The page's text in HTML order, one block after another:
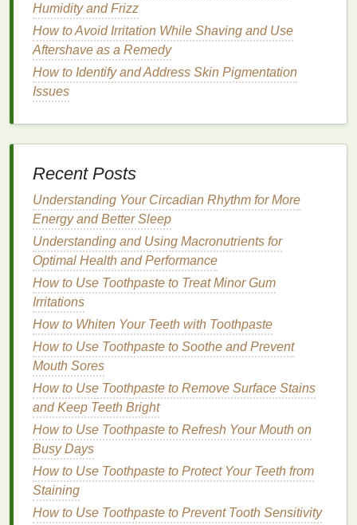
cream, and a soothing facial oil
your mind and body, signaling that it's time for rest.
Tip: Choose products with
aloe vera,chamomile, orlavender, which can have
calming effects and promote better sleep.
Incorporatingdeep breathing exercises
meditationinto your pre-sleep routine is a great way
to reducestressand prepare your mind for rest.
Focus on taking slow, deep breaths to activate your
parasympathetic nervous system
feelcalmand relaxed.
Tip: Try a short
breathe in for a count of four, hold for four, and
exhale for four tohelp centeryour mind.
7. Engage inGentle Stretchingor
Yoga
Gentle stretchingorrestorative yogacan help
releasephysical
relaxation. Focus onstretchesthat open up your
chest,shoulders
from the day. Poses likechild's pose, forward fold, or
Humidity and Frizz
How to Avoid Irritation While Shaving and Use
Aftershave as a Remedy
How to Identify and Address Skin Pigmentation
Issues
Recent Posts
Understanding Your Circadian Rhythm for More
Energy and Better Sleep
Understanding and Using Macronutrients for
Optimal Health and Performance
How to Use Toothpaste to Treat Minor Gum
Irritations
How to Whiten Your Teeth with Toothpaste
How to Use Toothpaste to Soothe and Prevent
Mouth Sores
How to Use Toothpaste to Remove Surface Stains
and Keep Teeth Bright
How to Use Toothpaste to Refresh Your Mouth on
Busy Days
How to Use Toothpaste to Protect Your Teeth from
Staining
How to Use Toothpaste to Prevent Tooth Sensitivity